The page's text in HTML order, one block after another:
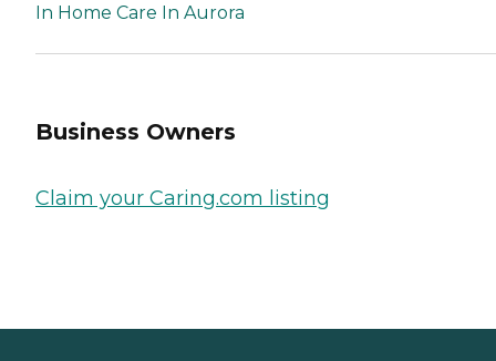
In Home Care In Aurora
Business Owners
Claim your Caring.com listing